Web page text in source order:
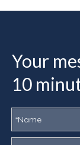
Your
10